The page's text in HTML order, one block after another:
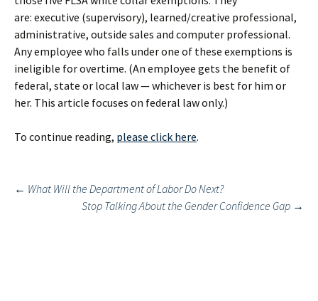
are: executive (supervisory), learned/creative professional,
administrative, outside sales and computer professional.
Any employee who falls under one of these exemptions is
ineligible for overtime. (An employee gets the benefit of
federal, state or local law — whichever is best for him or
her. This article focuses on federal law only.)
To continue reading, please click here.
Post
navigation
← What Will the Department of Labor Do Next?
Stop Talking About the Gender Confidence Gap →